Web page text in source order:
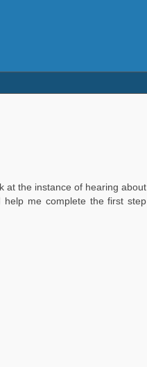
at the instance of hearing about
me complete the first step